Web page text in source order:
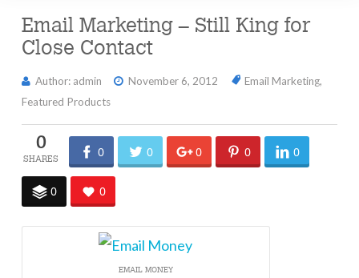
Email Marketing – Still King for
Close Contact
Author: admin November 6, 2012 Email Marketing,
Featured Products
0 0 0 0 0 0
0 0
EMAIL MONEY